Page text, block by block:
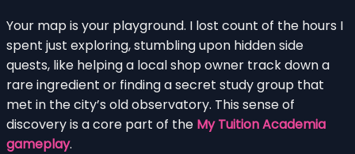
Your map is your playground. I lost count of the hours I
spent just exploring, stumbling upon hidden side
quests, like helping a local shop owner track down a
rare ingredient or finding a secret study group that
met in the city’s old observatory. This sense of
discovery is a core part of the My Tuition Academia
gameplay.